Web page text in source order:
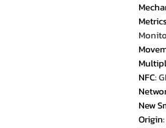
NFC:
New
Origin: